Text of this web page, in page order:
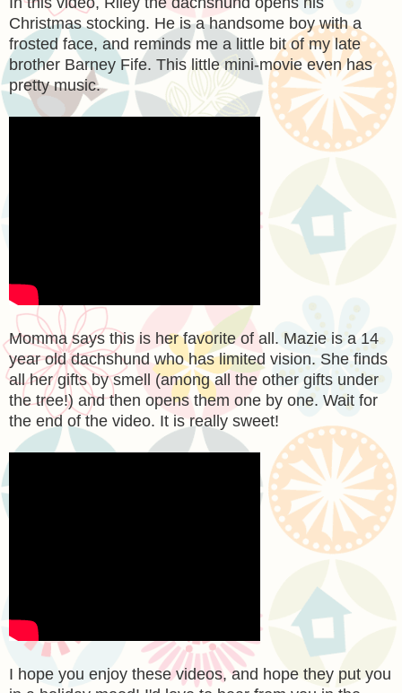
Christmas stocking. He is a handsome boy with a
frosted face, and reminds me a little bit of my late
brother Barney Fife. This little mini-movie even has
pretty music.
Momma says this is her favorite of all. Mazie is a 14
year old dachshund who has limited vision. She finds
all her gifts by smell (among all the other gifts under
the tree!) and then opens them one by one. Wait for
the end of the video. It is really sweet!
I hope you enjoy these videos, and hope they put you